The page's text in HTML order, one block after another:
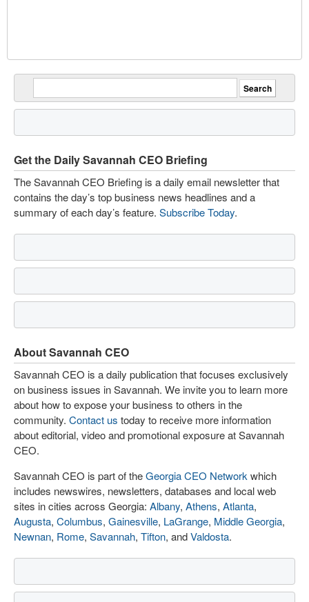
Get the Daily Savannah CEO Briefing
The Savannah CEO Briefing is a daily email newsletter that
contains the day’s top business news headlines and a
summary of each day’s feature. Subscribe Today.
About Savannah CEO
Savannah CEO is a daily publication that focuses exclusively
on business issues in Savannah. We invite you to learn more
about how to expose your business to others in the
community. Contact us today to receive more information
about editorial, video and promotional exposure at Savannah
CEO.
Savannah CEO is part of theGeorgia CEO Network which
includes newswires, newsletters, databases and local web
sites in cities across Georgia: Albany, Athens, Atlanta,
Augusta, Columbus, Gainesville, LaGrange, Middle Georgia,
Newnan, Rome, Savannah, Tifton, andValdosta.